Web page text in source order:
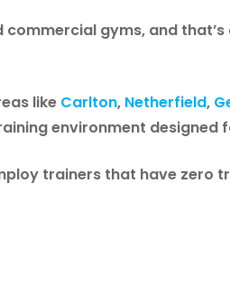
gyms, and
like Carlton, Netherfield,
environment designed
trainers that have zero